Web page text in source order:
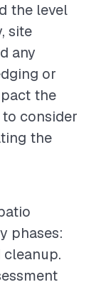
the level
site
any
or
the
consider
the
phases: